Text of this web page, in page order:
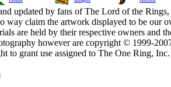
updated by fans of The Lord of the
way claim the artwork displayed to be our
are held by their respective owners and
however are copyright © 1999-
to grant use assigned to The One Ring,